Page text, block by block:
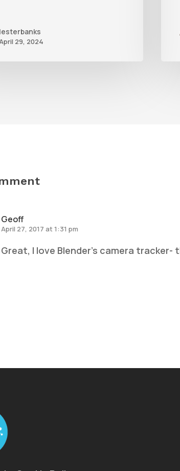
lesterbanks
29, 2024
Geoff
April 27, 2017 at 1:31 pm
Great, I love Blender’s camera tracker-